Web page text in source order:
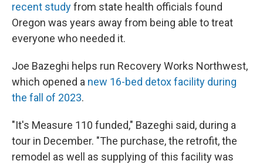
recent studyfrom state health officials found
Oregon was years away from being able to treat
everyone who needed it.
Joe Bazeghi helps run Recovery Works Northwest,
which opened a new 16-bed detox facility during
the fall of 2023.
"It's Measure 110 funded," Bazeghi said, during a
tour in December. "The purchase, the retrofit, the
remodel as well as supplying of this facility was